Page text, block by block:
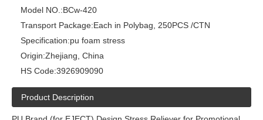
Model NO.:BCw-420
Transport Package:Each in Polybag, 250PCS /CTN
Specification:pu foam stress
Origin:Zhejiang, China
HS Code:3926909090
Product Description